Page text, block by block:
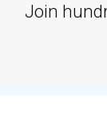
Join